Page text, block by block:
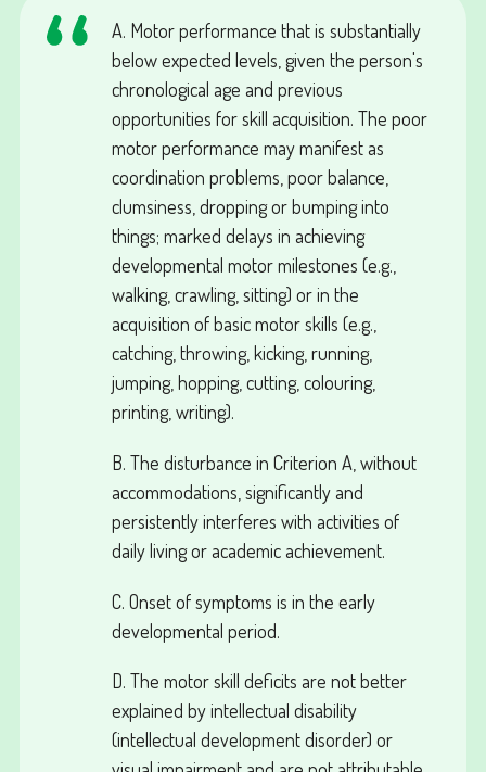
A. Motor performance that is substantially
below expected levels, given the person's
chronological age and previous
opportunities for skill acquisition. The poor
motor performance may manifest as
coordination problems, poor balance,
clumsiness, dropping or bumping into
things; marked delays in achieving
developmental motor milestones (e.g.,
walking, crawling, sitting) or in the
acquisition of basic motor skills (e.g.,
catching, throwing, kicking, running,
jumping, hopping, cutting, colouring,
printing, writing).
B. The disturbance in Criterion A, without
accommodations, significantly and
persistently interferes with activities of
daily living or academic achievement.
C. Onset of symptoms is in the early
developmental period.
D. The motor skill deficits are not better
explained by intellectual disability
(intellectual development disorder) or